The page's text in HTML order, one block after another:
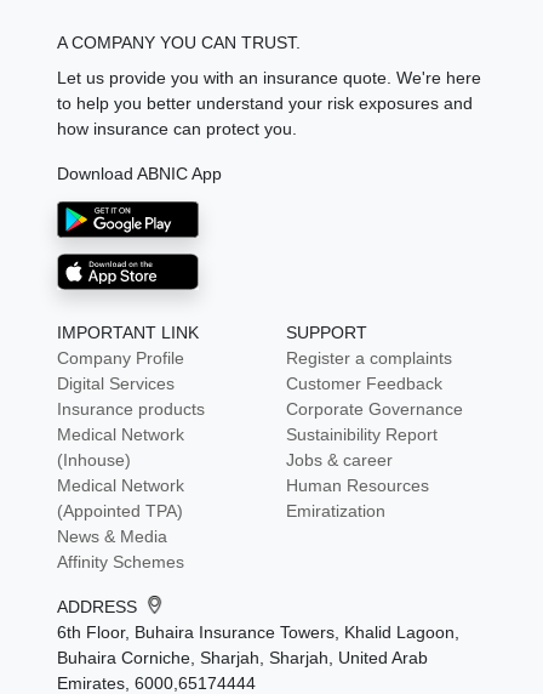
A COMPANY YOU CAN TRUST.
Let us provide you with an insurance quote. We're here
to help you better understand your risk exposures and
how insurance can protect you.
Download ABNIC App
IMPORTANT LINK
Company Profile
Digital Services
Insurance products
Medical Network
(Inhouse)
Medical Network
(Appointed TPA)
News & Media
Affinity Schemes
SUPPORT
Register a complaints
Customer Feedback
Corporate Governance
Sustainibility Report
Jobs & career
Human Resources
Emiratization
ADDRESS
6th Floor, Buhaira Insurance Towers, Khalid Lagoon,
Buhaira Corniche, Sharjah, Sharjah, United Arab
Emirates, 6000,65174444